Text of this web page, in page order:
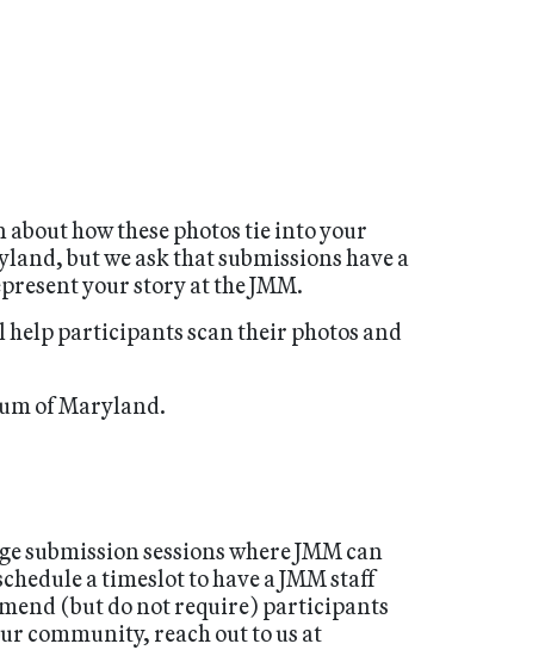
how these photos tie into your
but we ask that submissions have a
your story at the JMM.
help participants scan their photos and
of Maryland.
sessions where JMM can
a timeslot to have a JMM staff
(but do not require) participants
community, reach out to us at